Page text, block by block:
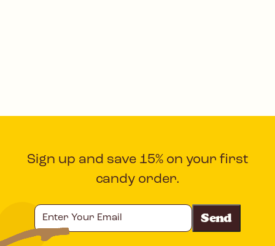
Sign up and save 15% on your first
candy order.
Your
Email